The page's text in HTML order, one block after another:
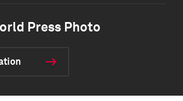
Press Photo